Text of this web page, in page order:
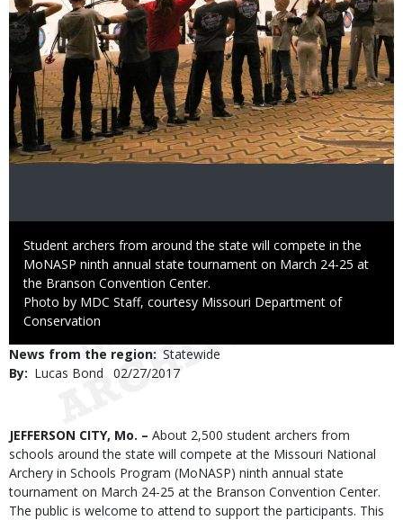
Caption
Student archers from around the state will compete in the
MoNASP ninth annual state tournament on March 24-25 at
the Branson Convention Center.
Right
to
Photo by MDC Staff, courtesy Missouri Department of
Conservation
News from the region Statewide
By
Lucas Bond
Published
02/27/2017
Body
JEFFERSON CITY, Mo. – About 2,500 student archers from
schools around the state will compete at the Missouri National
Archery in Schools Program (MoNASP) ninth annual state
tournament on March 24-25 at the Branson Convention Center.
The public is welcome to attend to support the participants. This